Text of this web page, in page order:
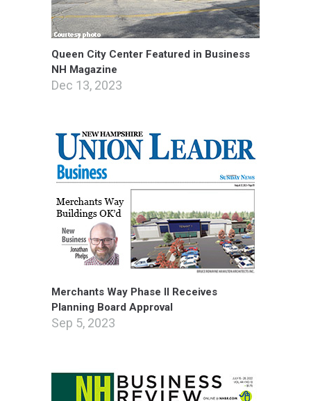
Queen City Center Featured in Business
NH Magazine
Dec 13, 2023
Merchants Way Phase II Receives
Planning Board Approval
Sep 5, 2023